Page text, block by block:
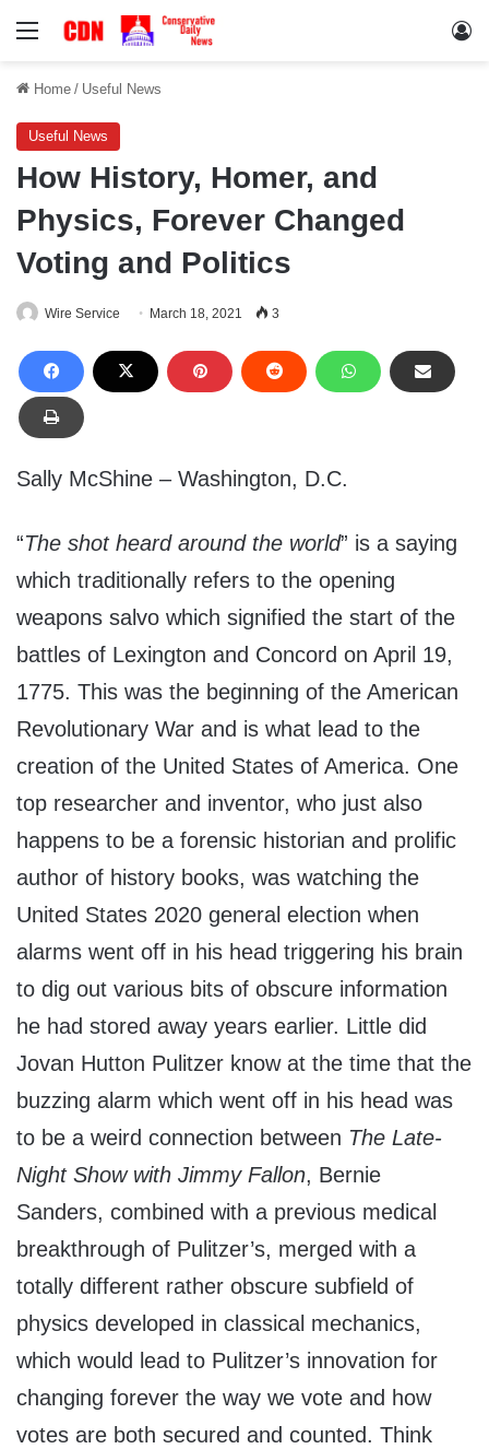
Menu
Home / Useful News
Useful News
How History, Homer, and
Physics, Forever Changed
Voting and Politics
Wire Service March 18, 2021 3
Sally McShine – Washington, D.C.
“The shot heard around the world” is a saying
which traditionally refers to the opening
weapons salvo which signified the start of the
battles of Lexington and Concord on April 19,
1775. This was the beginning of the American
Revolutionary War and is what lead to the
creation of the United States of America. One
top researcher and inventor, who just also
happens to be a forensic historian and prolific
author of history books, was watching the
United States 2020 general election when
alarms went off in his head triggering his brain
to dig out various bits of obscure information
he had stored away years earlier. Little did
Jovan Hutton Pulitzer know at the time that the
buzzing alarm which went off in his head was
to be a weird connection between The Late-
Night Show with Jimmy Fallon, Bernie
Sanders, combined with a previous medical
breakthrough of Pulitzer’s, merged with a
totally different rather obscure subfield of
physics developed in classical mechanics,
which would lead to Pulitzer’s innovation for
changing forever the way we vote and how
votes are both secured and counted. Think